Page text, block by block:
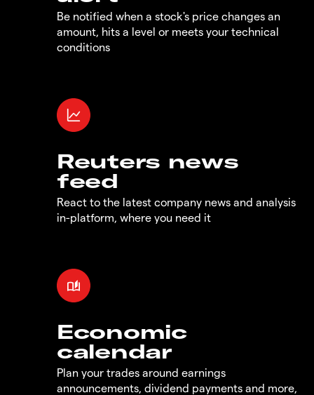
Be notified when a stock's price changes an
amount, hits a level or meets your technical
conditions
Reuters news
feed
React to the latest company news and analysis
in-platform, where you need it
Economic
calendar
Plan your trades around earnings
announcements, dividend payments and more,